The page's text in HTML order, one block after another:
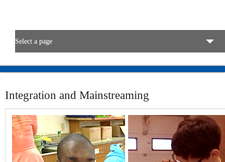
Select a page
BOCES Resources
Programs & Services
Schools
Staff
Integration and Mainstreaming